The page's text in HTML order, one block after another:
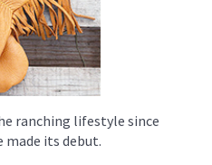
ranching lifestyle since
made its debut.